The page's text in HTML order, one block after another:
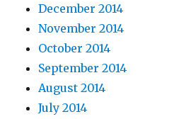
December 2014
November 2014
October 2014
September 2014
August 2014
July 2014